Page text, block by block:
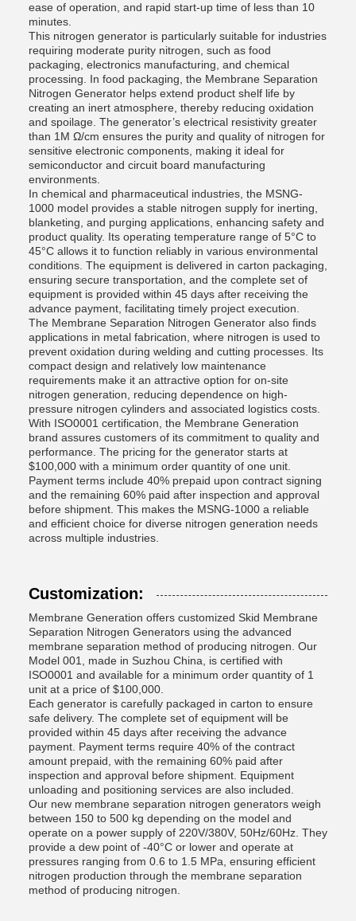
ease of operation, and rapid start-up time of less than 10
minutes.
This nitrogen generator is particularly suitable for industries
requiring moderate purity nitrogen, such as food
packaging, electronics manufacturing, and chemical
processing. In food packaging, the Membrane Separation
Nitrogen Generator helps extend product shelf life by
creating an inert atmosphere, thereby reducing oxidation
and spoilage. The generator’s electrical resistivity greater
than 1M Ω/cm ensures the purity and quality of nitrogen for
sensitive electronic components, making it ideal for
semiconductor and circuit board manufacturing
environments.
In chemical and pharmaceutical industries, the MSNG-
1000 model provides a stable nitrogen supply for inerting,
blanketing, and purging applications, enhancing safety and
product quality. Its operating temperature range of 5°C to
45°C allows it to function reliably in various environmental
conditions. The equipment is delivered in carton packaging,
ensuring secure transportation, and the complete set of
equipment is provided within 45 days after receiving the
advance payment, facilitating timely project execution.
The Membrane Separation Nitrogen Generator also finds
applications in metal fabrication, where nitrogen is used to
prevent oxidation during welding and cutting processes. Its
compact design and relatively low maintenance
requirements make it an attractive option for on-site
nitrogen generation, reducing dependence on high-
pressure nitrogen cylinders and associated logistics costs.
With ISO0001 certification, the Membrane Generation
brand assures customers of its commitment to quality and
performance. The pricing for the generator starts at
$100,000 with a minimum order quantity of one unit.
Payment terms include 40% prepaid upon contract signing
and the remaining 60% paid after inspection and approval
before shipment. This makes the MSNG-1000 a reliable
and efficient choice for diverse nitrogen generation needs
across multiple industries.
Customization:
Membrane Generation offers customized Skid Membrane
Separation Nitrogen Generators using the advanced
membrane separation method of producing nitrogen. Our
Model 001, made in Suzhou China, is certified with
ISO0001 and available for a minimum order quantity of 1
unit at a price of $100,000.
Each generator is carefully packaged in carton to ensure
safe delivery. The complete set of equipment will be
provided within 45 days after receiving the advance
payment. Payment terms require 40% of the contract
amount prepaid, with the remaining 60% paid after
inspection and approval before shipment. Equipment
unloading and positioning services are also included.
Our new membrane separation nitrogen generators weigh
between 150 to 500 kg depending on the model and
operate on a power supply of 220V/380V, 50Hz/60Hz. They
provide a dew point of -40°C or lower and operate at
pressures ranging from 0.6 to 1.5 MPa, ensuring efficient
nitrogen production through the membrane separation
method of producing nitrogen.